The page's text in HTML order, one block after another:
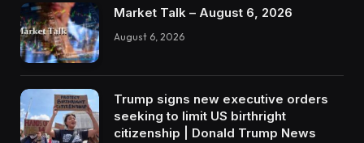
Market Talk – August 6, 2026
August 6, 2026
Trump signs new executive orders
seeking to limit US birthright
citizenship | Donald Trump News